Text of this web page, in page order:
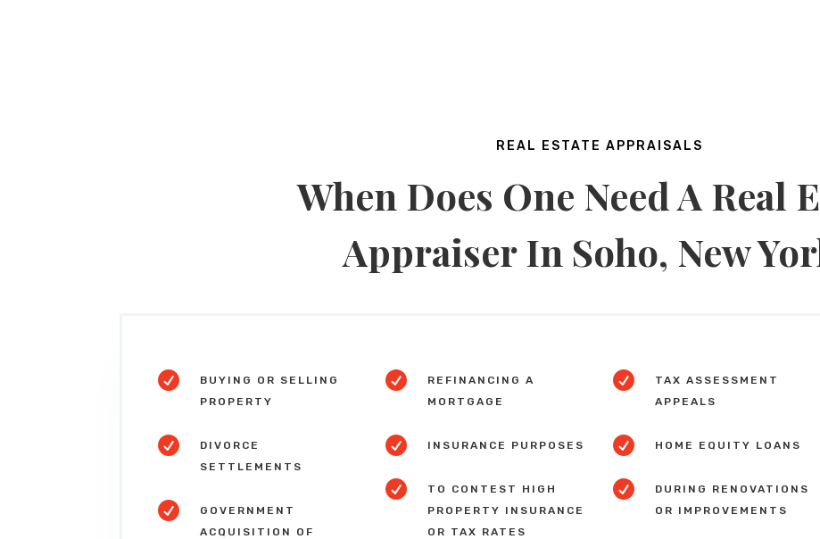
REAL ESTATE APPRAISALS
When Does One Need A Real
Appraiser In Soho, New

BUYING OR SELLING
PROPERTY

DIVORCE
SETTLEMENTS

GOVERNMENT
ACQUISITION OF

REFINANCING A
MORTGAGE
 INSURANCE PURPOSES

TO CONTEST HIGH
PROPERTY INSURANCE
OR TAX RATES

TAX ASSESSMENT
APPEALS
 HOME EQUITY LOANS

DURING RENOVATIONS
OR IMPROVEMENTS